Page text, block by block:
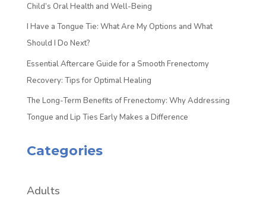
Child’s Oral Health and Well-Being
I Have a Tongue Tie: What Are My Options and What
Should I Do Next?
Essential Aftercare Guide for a Smooth Frenectomy
Recovery: Tips for Optimal Healing
The Long-Term Benefits of Frenectomy: Why Addressing
Tongue and Lip Ties Early Makes a Difference
Categories
Adults